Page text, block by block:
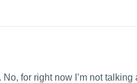
for right now I’m not